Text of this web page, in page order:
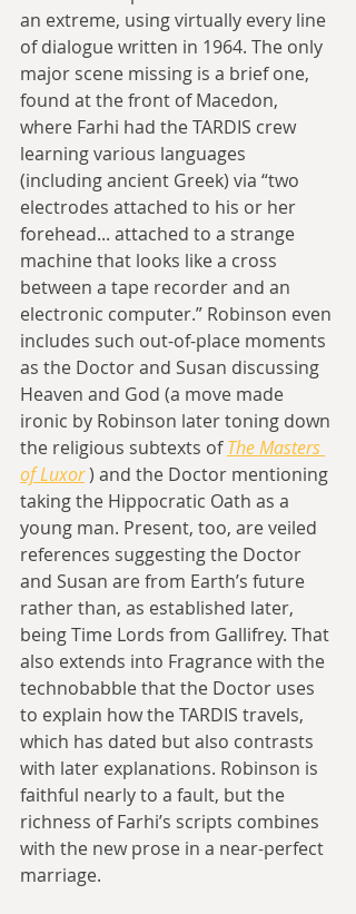
an extreme, using virtually every line
of dialogue written in 1964. The only
major scene missing is a brief one,
found at the front of Macedon,
where Farhi had the TARDIS crew
learning various languages
(including ancient Greek) via “two
electrodes attached to his or her
forehead... attached to a strange
machine that looks like a cross
between a tape recorder and an
electronic computer.” Robinson even
includes such out-of-place moments
as the Doctor and Susan discussing
Heaven and God (a move made
ironic by Robinson later toning down
the religious subtexts of The Masters
of Luxor ) and the Doctor mentioning
taking the Hippocratic Oath as a
young man. Present, too, are veiled
references suggesting the Doctor
and Susan are from Earth’s future
rather than, as established later,
being Time Lords from Gallifrey. That
also extends into Fragrance with the
technobabble that the Doctor uses
to explain how the TARDIS travels,
which has dated but also contrasts
with later explanations. Robinson is
faithful nearly to a fault, but the
richness of Farhi’s scripts combines
with the new prose in a near-perfect
marriage.